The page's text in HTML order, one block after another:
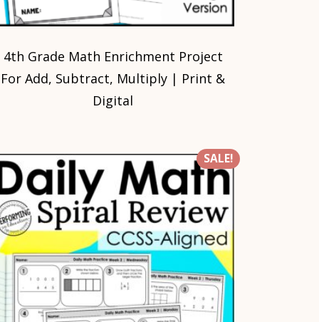
4th Grade Math Enrichment Project
For Add, Subtract, Multiply | Print &
Digital
SALE!